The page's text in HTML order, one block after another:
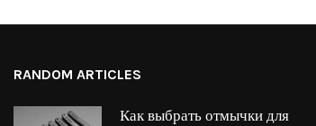
RANDOM ARTICLES
Как выбрать отмычки для